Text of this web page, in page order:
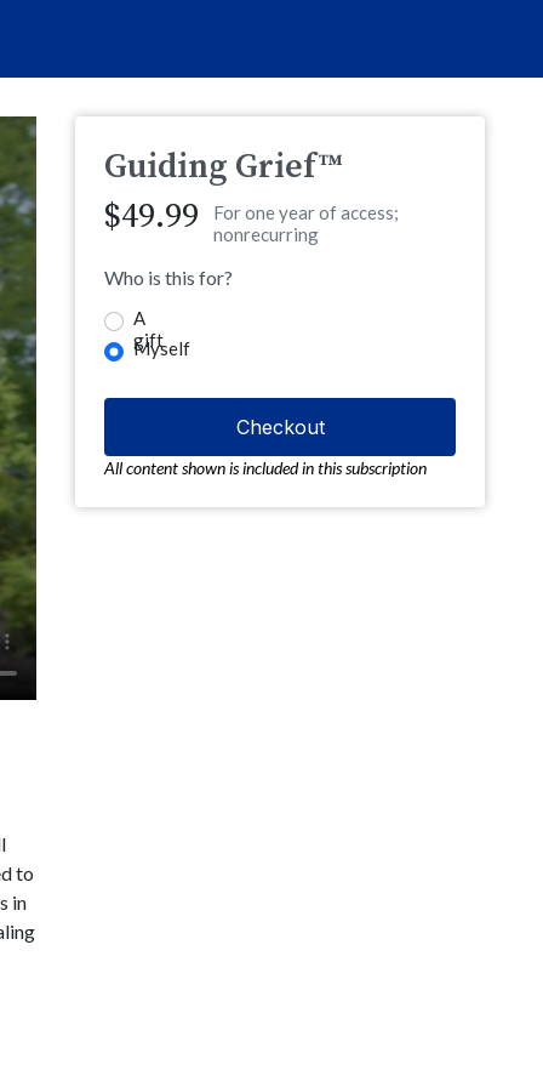
to
in
Guiding Grief™
$49.99
For one year of access;
nonrecurring
Who is this for?
A
gift
Myself
All content shown is included in this subscription